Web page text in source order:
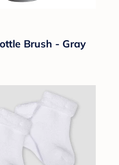
Brush - Gray